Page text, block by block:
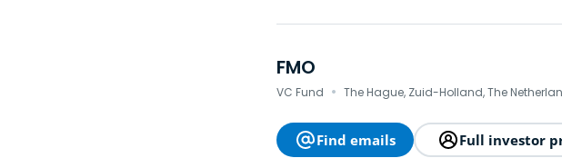
FMO
VC Fund · The Hague, Zuid-Holland, The
Find emails Full investor